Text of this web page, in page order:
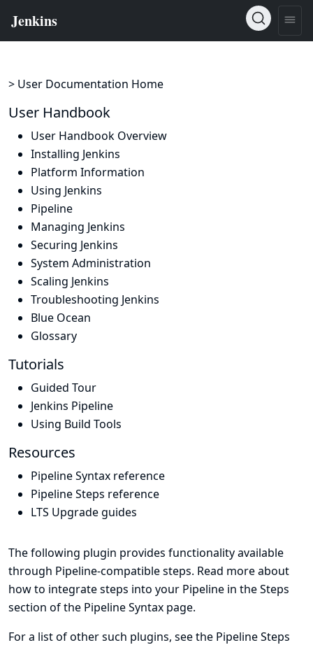
> User Documentation Home
User Handbook
User Handbook Overview
Installing Jenkins
Platform Information
Using Jenkins
Pipeline
Managing Jenkins
Securing Jenkins
System Administration
Scaling Jenkins
Troubleshooting Jenkins
Blue Ocean
Glossary
Tutorials
Guided Tour
Jenkins Pipeline
Using Build Tools
Resources
Pipeline Syntax reference
Pipeline Steps reference
LTS Upgrade guides
The following plugin provides functionality available
through Pipeline-compatible steps. Read more about
how to integrate steps into your Pipeline in theSteps
section of the Pipeline Syntax page.
For a list of other such plugins, see the Pipeline Steps